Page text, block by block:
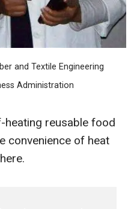
and Textile Engineering
Administration
heating reusable food
convenience of heat